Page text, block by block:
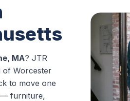
MA? JTR
of Worcester
to move one
— furniture,